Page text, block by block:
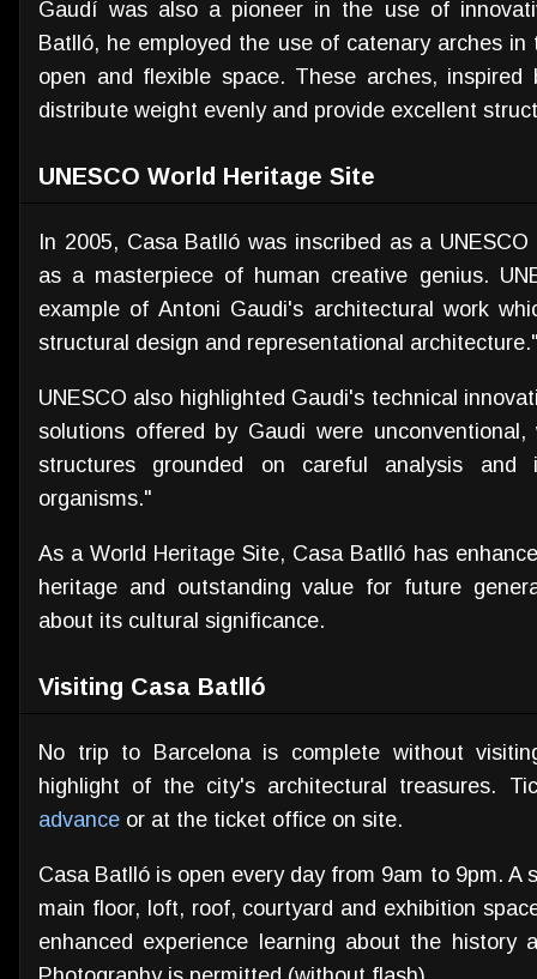
Gaudí was also a pioneer in the use of
Batlló, he employed the use of catenary arches
open and flexible space. These arches,
distribute weight evenly and provide excellent
UNESCO World Heritage Site
In 2005, Casa Batlló was inscribed as a
as a masterpiece of human creative genius.
example of Antoni Gaudi's architectural work
structural design and representational
UNESCO also highlighted Gaudi's technical
solutions offered by Gaudi were
structures grounded on careful analysis
organisms."
As a World Heritage Site, Casa Batlló has
heritage and outstanding value for future
about its cultural significance.
Visiting Casa Batlló
No trip to Barcelona is complete without
highlight of the city's architectural treasures.
advance or at the ticket office on site.
Casa Batlló is open every day from 9am to 9pm. A
main floor, loft, roof, courtyard and exhibition
enhanced experience learning about the history